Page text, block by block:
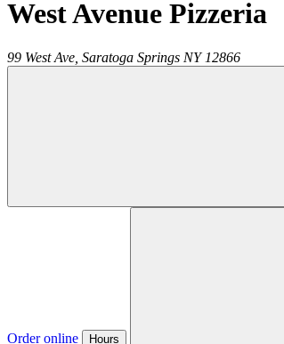
West Avenue Pizzeria
99 West Ave, Saratoga Springs NY 12866
Order online Hours